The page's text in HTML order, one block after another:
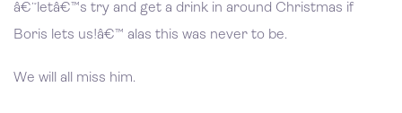
â€˜letâ€™s try and get a drink in around Christmas if
Boris lets us!â€™ alas this was never to be.
We will all miss him.